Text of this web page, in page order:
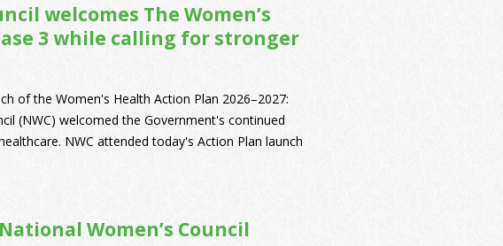
welcomes The Women’s
3 while calling for stronger
of the Women's Health Action Plan 2026–2027:
(NWC) welcomed the Government's continued
NWC attended today's Action Plan launch
Women’s Council